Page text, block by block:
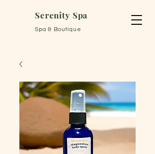
Serenity Spa
Spa & Boutique